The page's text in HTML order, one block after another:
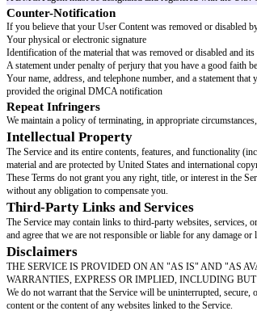
the Service.
You represent and warrant that:
You own or have the necessary rights, licenses,
Your User Content does not violate any third
Your User Content complies with these Terms and
Content Removal
We do not endorse any User Content and make
Terms or may be harmful to the Service or our
Copyright and DMCA
We respect the intellectual property rights of
designated agent.
Filing a DMCA Notice
If you believe that your copyrighted work has been
A physical or electronic signature of the copyright
Identification of the copyrighted work claimed to
Identification of the material that is claimed to be
Your contact information, including address,
A statement that you have a good faith belief that